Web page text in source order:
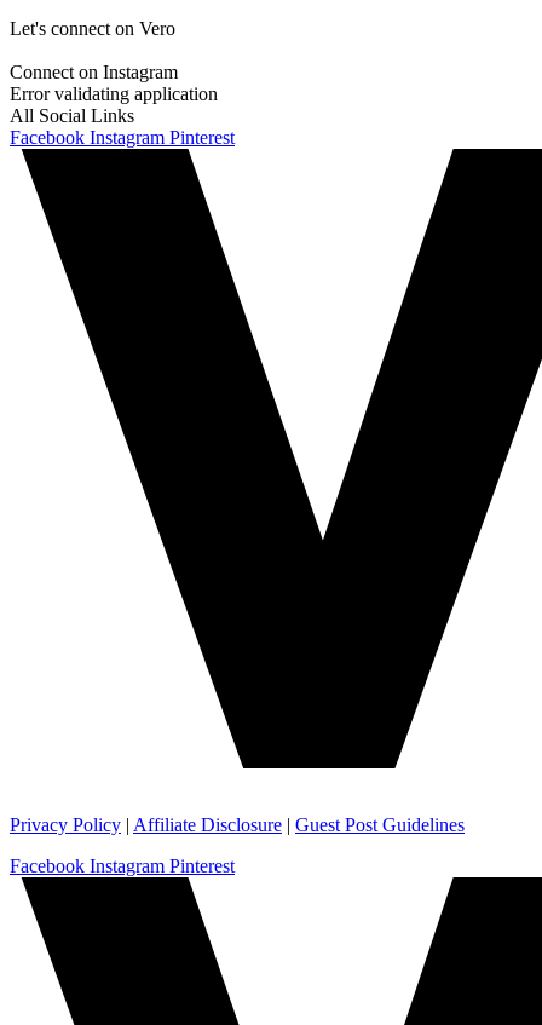
Let's connect on Vero
Connect on Instagram
Error validating application
All Social Links
Facebook Instagram Pinterest
Privacy Policy | Affiliate Disclosure | Guest Post Guidelines
Facebook Instagram Pinterest